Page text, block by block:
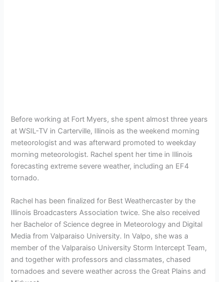
Before working at Fort Myers, she spent almost three years
at WSIL-TV in Carterville, Illinois as the weekend morning
meteorologist and was afterward promoted to weekday
morning meteorologist. Rachel spent her time in Illinois
forecasting extreme severe weather, including an EF4
tornado.
Rachel has been finalized for Best Weathercaster by the
Illinois Broadcasters Association twice. She also received
her Bachelor of Science degree in Meteorology and Digital
Media from Valparaiso University. In Valpo, she was a
member of the Valparaiso University Storm Intercept Team,
and together with professors and classmates, chased
tornadoes and severe weather across the Great Plains and